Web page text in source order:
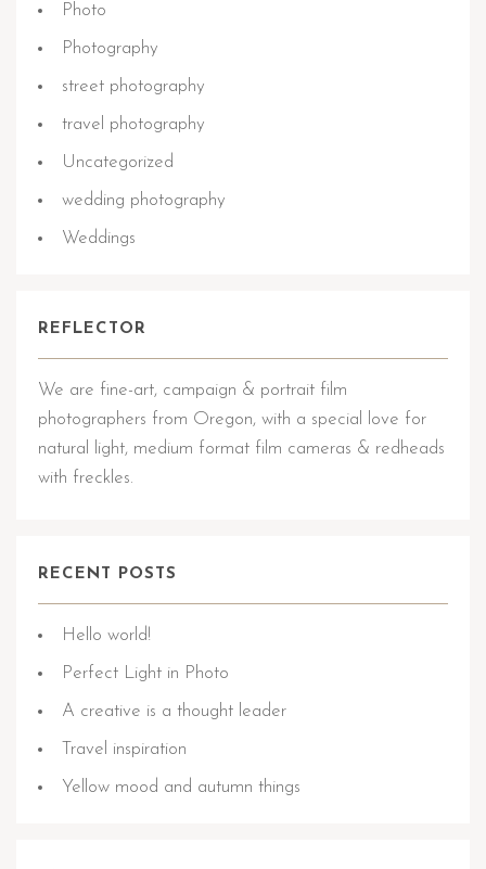
Photo
Photography
street photography
travel photography
Uncategorized
wedding photography
Weddings
REFLECTOR
We are fine-art, campaign & portrait film
photographers from Oregon, with a special love for
natural light, medium format film cameras & redheads
with freckles.
RECENT POSTS
Hello world!
Perfect Light in Photo
A creative is a thought leader
Travel inspiration
Yellow mood and autumn things